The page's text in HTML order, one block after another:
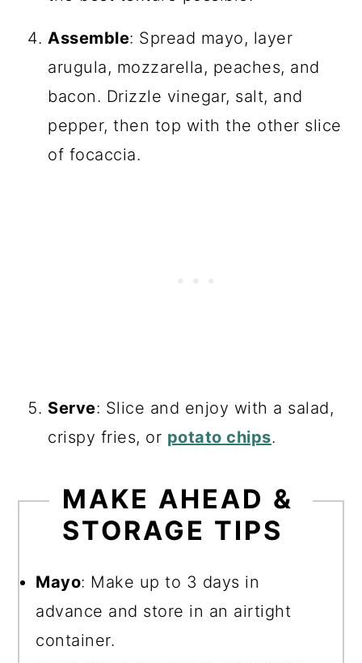
Assemble: Spread mayo, layer
arugula, mozzarella, peaches, and
bacon. Drizzle vinegar, salt, and
pepper, then top with the other slice
of focaccia.
Serve: Slice and enjoy with a salad,
crispy fries, or potato chips.
MAKE AHEAD &
STORAGE TIPS
Mayo: Make up to 3 days in
advance and store in an airtight
container.